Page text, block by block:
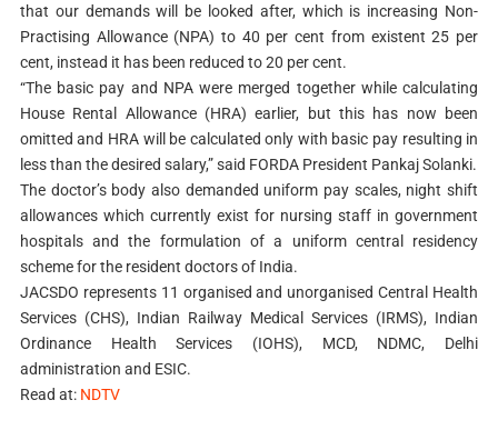
that our demands will be looked after, which is increasing Non-
Practising Allowance (NPA) to 40 per cent from existent 25 per
cent, instead it has been reduced to 20 per cent.
“The basic pay and NPA were merged together while calculating
House Rental Allowance (HRA) earlier, but this has now been
omitted and HRA will be calculated only with basic pay resulting in
less than the desired salary,” said FORDA President Pankaj Solanki.
The doctor’s body also demanded uniform pay scales, night shift
allowances which currently exist for nursing staff in government
hospitals and the formulation of a uniform central residency
scheme for the resident doctors of India.
JACSDO represents 11 organised and unorganised Central Health
Services (CHS), Indian Railway Medical Services (IRMS), Indian
Ordinance Health Services (IOHS), MCD, NDMC, Delhi
administration and ESIC.
Read at: NDTV